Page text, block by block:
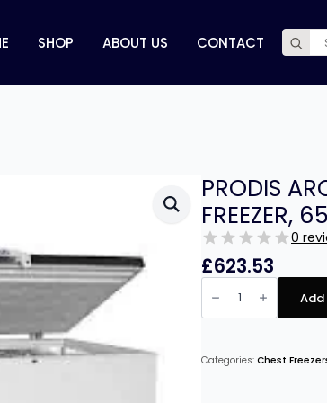
SHOP ABOUT US CONTACT
Search
for:
PRODIS
FREEZER,
0
£623.53
PRODIS
ARCTIC
STAINLESS
STEEL
FREEZER,
650
Add
Categories: Chest